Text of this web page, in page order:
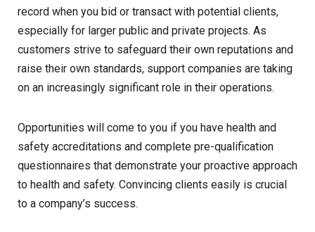
record when you bid or transact with potential clients,
especially for larger public and private projects. As
customers strive to safeguard their own reputations and
raise their own standards, support companies are taking
on an increasingly significant role in their operations.
Opportunities will come to you if you have health and
safety accreditations and complete pre-qualification
questionnaires that demonstrate your proactive approach
to health and safety. Convincing clients easily is crucial
to a company’s success.